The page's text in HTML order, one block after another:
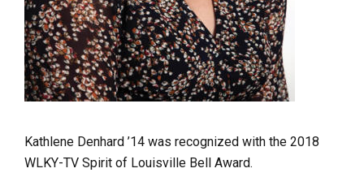
Kathlene Denhard ’14 was recognized with the 2018
WLKY-TV Spirit of Louisville Bell Award.